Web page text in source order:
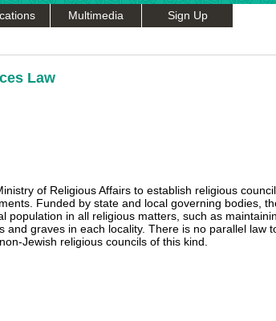
Multimedia Sign Up
Law
of Religious Affairs to establish religious
Funded by state and local governing bodies,
population in all religious matters, such as
and graves in each locality. There is no parallel law
Jewish religious councils of this kind.